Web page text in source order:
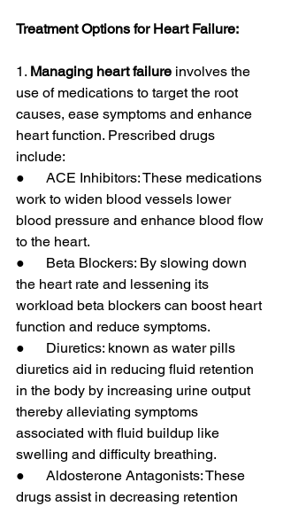
Treatment Options for Heart Failure:
1. Managing heart failure involves the
use of medications to target the root
causes, ease symptoms and enhance
heart function. Prescribed drugs
include:
●      ACE Inhibitors: These medications
work to widen blood vessels lower
blood pressure and enhance blood flow
to the heart.
●      Beta Blockers: By slowing down
the heart rate and lessening its
workload beta blockers can boost heart
function and reduce symptoms.
●      Diuretics: known as water pills
diuretics aid in reducing fluid retention
in the body by increasing urine output
thereby alleviating symptoms
associated with fluid buildup like
swelling and difficulty breathing.
●      Aldosterone Antagonists: These
drugs assist in decreasing retention